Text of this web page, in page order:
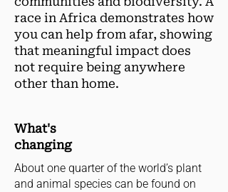
race in Africa demonstrates how
you can help from afar, showing
that meaningful impact does
not require being anywhere
other than home.
What's
changing
About one quarter of the world’s plant
and animal species can be found on